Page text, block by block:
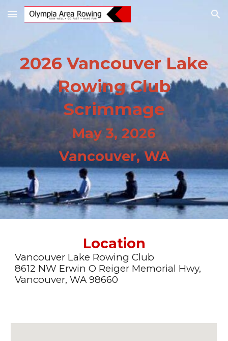
Skip to main content Skip to navigation
2026 Vancouver Lake
Rowing Club
Scrimmage
May 3, 2026
Vancouver, WA
Location
Vancouver Lake Rowing Club
8612 NW Erwin O Reiger Memorial Hwy,
Vancouver, WA 98660